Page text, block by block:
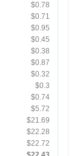
$0.78
$0.71
$0.95
$0.45
$0.38
$0.87
$0.32
$0.3
$0.74
$5.72
$21.69
$22.28
$22.72